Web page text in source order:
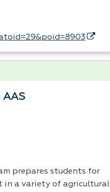
AAS
prepares students for
in a variety of agricultural